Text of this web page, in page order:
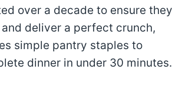
over a decade to ensure they
deliver a perfect crunch,
simple pantry staples to
dinner in under 30 minutes.